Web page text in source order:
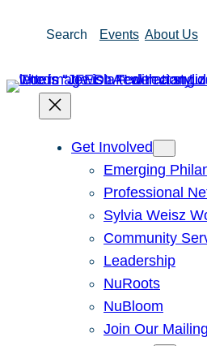
Search Events About Us
Get Involved
Emerging
Professional
Sylvia Weisz
Community
Leadership
NuRoots
NuBloom
Join Our